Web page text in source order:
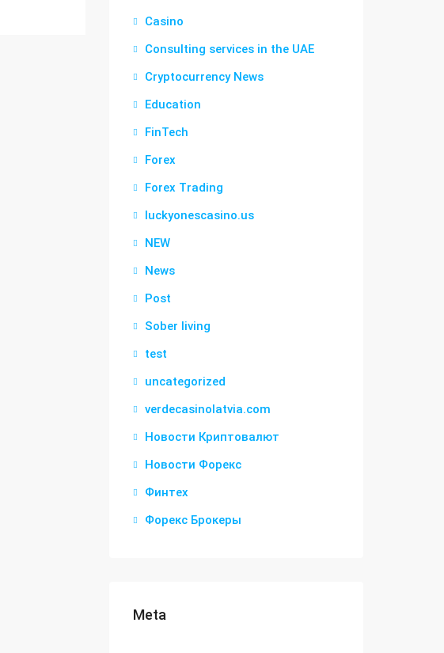
Casino
Consulting services in the UAE
Cryptocurrency News
Education
FinTech
Forex
Forex Trading
luckyonescasino.us
NEW
News
Post
Sober living
test
uncategorized
verdecasinolatvia.com
Новости Криптовалют
Новости Форекс
Финтех
Форекс Брокеры
Meta